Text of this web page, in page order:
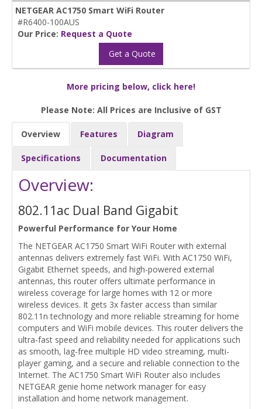
NETGEAR AC1750 Smart WiFi Router
#R6400-100AUS
Our Price: Request a Quote
Get a Quote
More pricing below, click here!
Please Note: All Prices are Inclusive of GST
Overview Features Diagram
Specifications Documentation
Overview:
802.11ac Dual Band Gigabit
Powerful Performance for Your Home
The NETGEAR AC1750 Smart WiFi Router with external
antennas delivers extremely fast WiFi. With AC1750 WiFi,
Gigabit Ethernet speeds, and high-powered external
antennas, this router offers ultimate performance in
wireless coverage for large homes with 12 or more
wireless devices. It gets 3x faster access than similar
802.11n technology and more reliable streaming for home
computers and WiFi mobile devices. This router delivers the
ultra-fast speed and reliability needed for applications such
as smooth, lag-free multiple HD video streaming, multi-
player gaming, and a secure and reliable connection to the
Internet. The AC1750 Smart WiFi Router also includes
NETGEAR genie home network manager for easy
installation and home network management.